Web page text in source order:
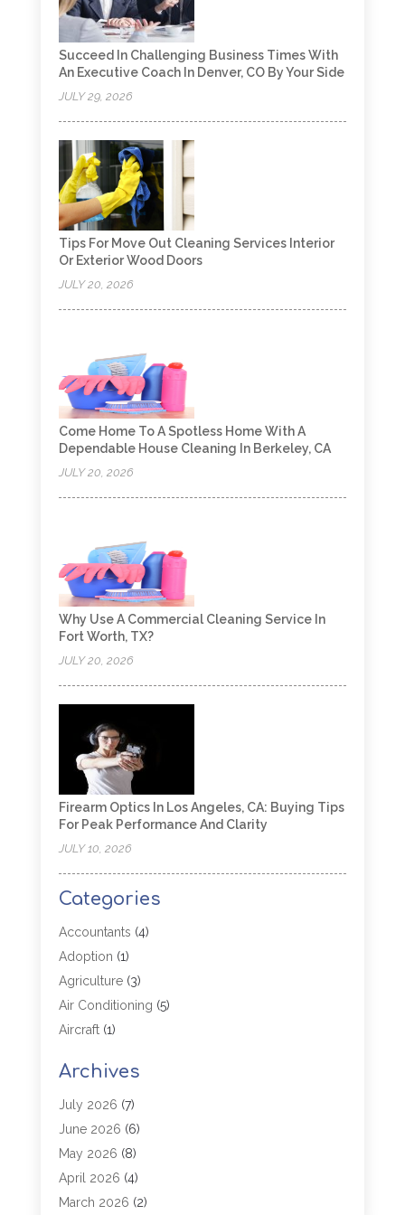
Succeed In Challenging Business Times With
An Executive Coach In Denver, CO By Your Side
JULY 29, 2026
Tips For Move Out Cleaning Services Interior
Or Exterior Wood Doors
JULY 20, 2026
Come Home To A Spotless Home With A
Dependable House Cleaning In Berkeley, CA
JULY 20, 2026
Why Use A Commercial Cleaning Service In
Fort Worth, TX?
JULY 20, 2026
Firearm Optics In Los Angeles, CA: Buying Tips
For Peak Performance And Clarity
JULY 10, 2026
Categories
Accountants (4)
Adoption (1)
Agriculture(3)
Air Conditioning (5)
Aircraft(1)
Allergy(1)
Aluminum (2)
Animal Hospital
Antiques And Collectibles
Appliance Parts
Arborist Supplies
Archives
July 2026 (7)
June 2026 (6)
May 2026 (8)
April 2026 (4)
March 2026 (2)